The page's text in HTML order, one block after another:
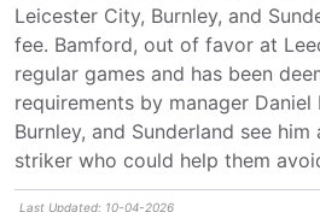
Leicester City, Burnley, and
fee. Bamford, out of favor at
regular games and has been
requirements by manager Daniel
Burnley, and Sunderland see
striker who could help them
Last Updated: 10-04-2026